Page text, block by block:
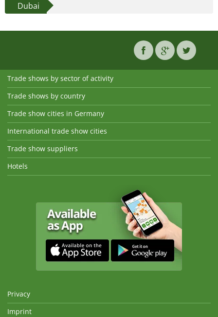
Dubai
Trade shows by sector of activity
Trade shows by country
Trade show cities in Germany
International trade show cities
Trade show suppliers
Hotels
Privacy
Imprint